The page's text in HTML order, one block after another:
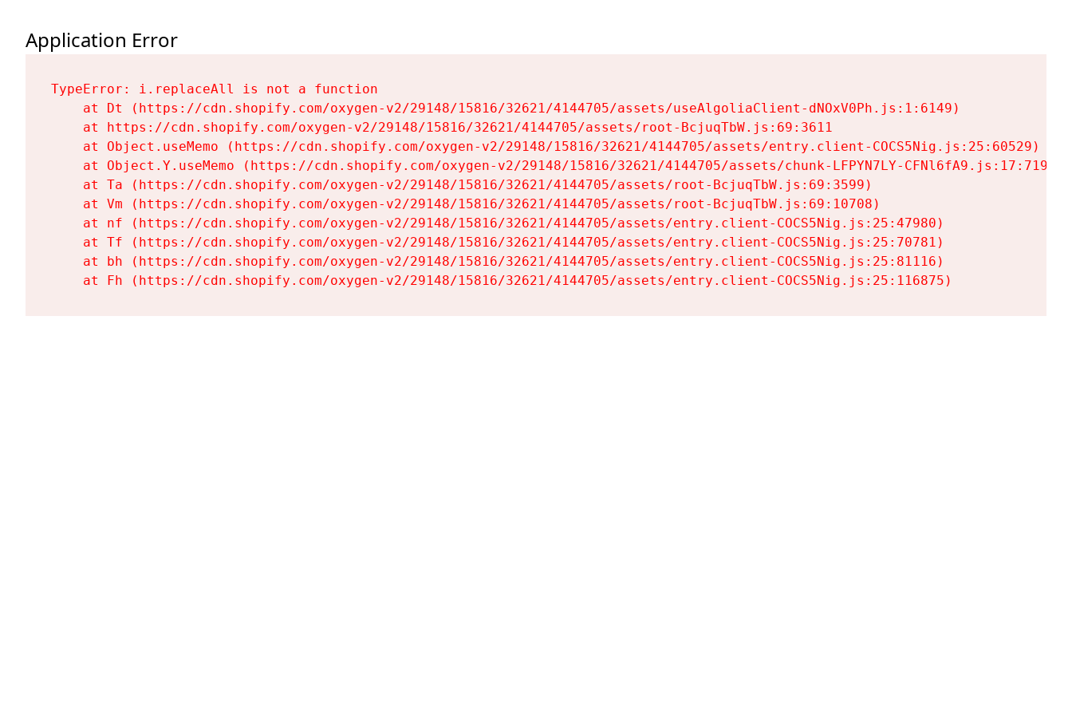
Application Error
TypeError: i.replaceAll is not a function
    at Dt (https://cdn.shopify.com/oxygen-v2/29148/15816/32621/4144705/assets/useAlgoliaClient-dNOxV0Ph.js:1:6149)
    at https://cdn.shopify.com/oxygen-v2/29148/15816/32621/4144705/assets/root-BcjuqTbW.js:69:3611
    at Object.useMemo (https://cdn.shopify.com/oxygen-v2/29148/15816/32621/4144705/assets/entry.client-COCS5Nig.js:25:60529)
    at Object.Y.useMemo (https://cdn.shopify.com/oxygen-v2/29148/15816/32621/4144705/assets/chunk-LFPYN7LY-CFNl6fA9.js:17:7197)
    at Ta (https://cdn.shopify.com/oxygen-v2/29148/15816/32621/4144705/assets/root-BcjuqTbW.js:69:3599)
    at Vm (https://cdn.shopify.com/oxygen-v2/29148/15816/32621/4144705/assets/root-BcjuqTbW.js:69:10708)
    at nf (https://cdn.shopify.com/oxygen-v2/29148/15816/32621/4144705/assets/entry.client-COCS5Nig.js:25:47980)
    at Tf (https://cdn.shopify.com/oxygen-v2/29148/15816/32621/4144705/assets/entry.client-COCS5Nig.js:25:70781)
    at bh (https://cdn.shopify.com/oxygen-v2/29148/15816/32621/4144705/assets/entry.client-COCS5Nig.js:25:81116)
    at Fh (https://cdn.shopify.com/oxygen-v2/29148/15816/32621/4144705/assets/entry.client-COCS5Nig.js:25:116875)